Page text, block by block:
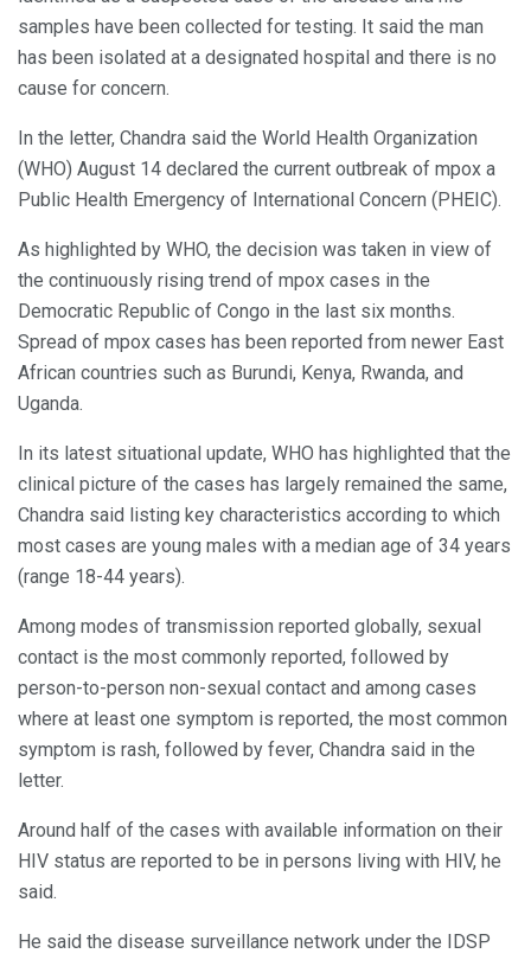
samples have been collected for testing. It said the man
has been isolated at a designated hospital and there is no
cause for concern.
In the letter, Chandra said the World Health Organization
(WHO) August 14 declared the current outbreak of mpox a
Public Health Emergency of International Concern (PHEIC).
As highlighted by WHO, the decision was taken in view of
the continuously rising trend of mpox cases in the
Democratic Republic of Congo in the last six months.
Spread of mpox cases has been reported from newer East
African countries such as Burundi, Kenya, Rwanda, and
Uganda.
In its latest situational update, WHO has highlighted that the
clinical picture of the cases has largely remained the same,
Chandra said listing key characteristics according to which
most cases are young males with a median age of 34 years
(range 18-44 years).
Among modes of transmission reported globally, sexual
contact is the most commonly reported, followed by
person-to-person non-sexual contact and among cases
where at least one symptom is reported, the most common
symptom is rash, followed by fever, Chandra said in the
letter.
Around half of the cases with available information on their
HIV status are reported to be in persons living with HIV, he
said.
He said the disease surveillance network under the IDSP